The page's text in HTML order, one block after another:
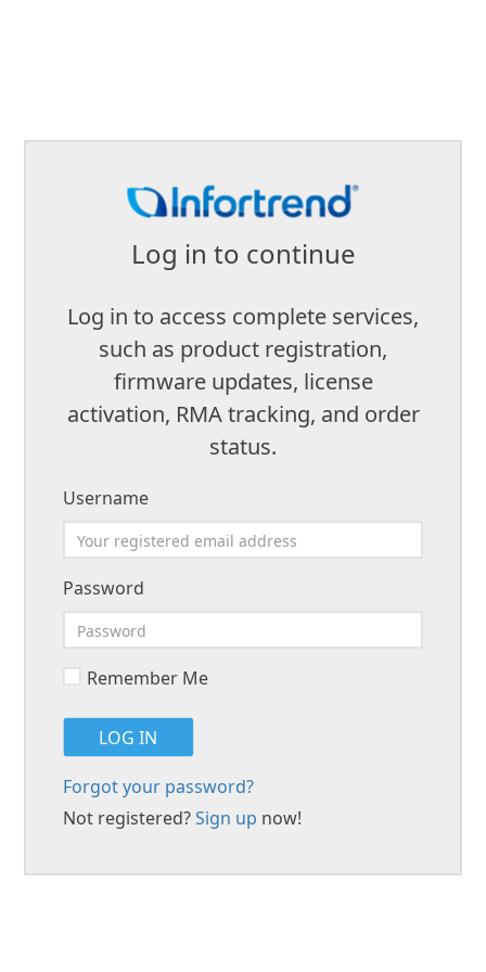
Log in to continue
Log in to access complete services,
such as product registration,
firmware updates, license
activation, RMA tracking, and order
status.
Username
Password
Remember Me
LOG IN
Forgot your password?
Not registered?Sign up now!